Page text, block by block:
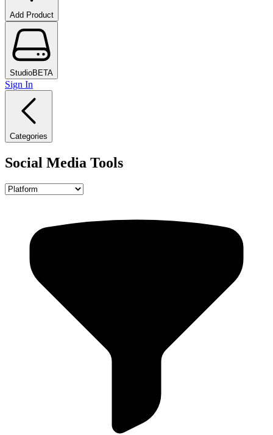
Add Product
StudioBETA
Sign In
Categories
Social Media Tools